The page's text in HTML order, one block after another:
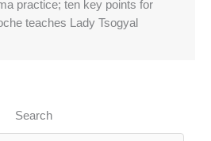
practice; ten key points for
teaches Lady Tsogyal
Search